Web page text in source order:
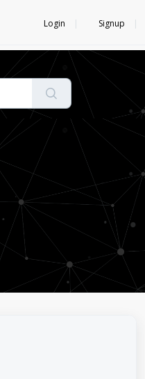
Login Signup